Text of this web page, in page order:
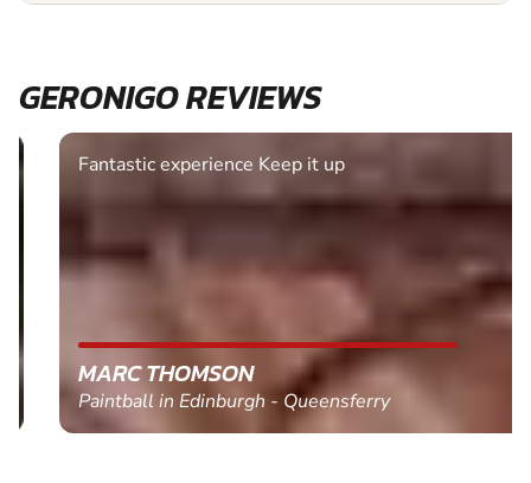
GERONIGO REVIEWS
Fantastic experience Keep it up
MARC THOMSON
Paintball in Edinburgh - Queensferry